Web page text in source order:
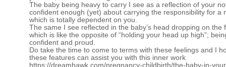
The baby being heavy to carry I see as a reflection of your
confident enough (yet) about carrying the responsibility for a
which is totally dependent on you.
The same I see reflected in the baby’s head dropping on the
which is like the opposite of “holding your head up high”;
confident and proud.
Do take the time to come to terms with these feelings and I
these features can assist you with this inner work
https://dreamhawk.com/pregnancy-childbirth/the-baby-in-